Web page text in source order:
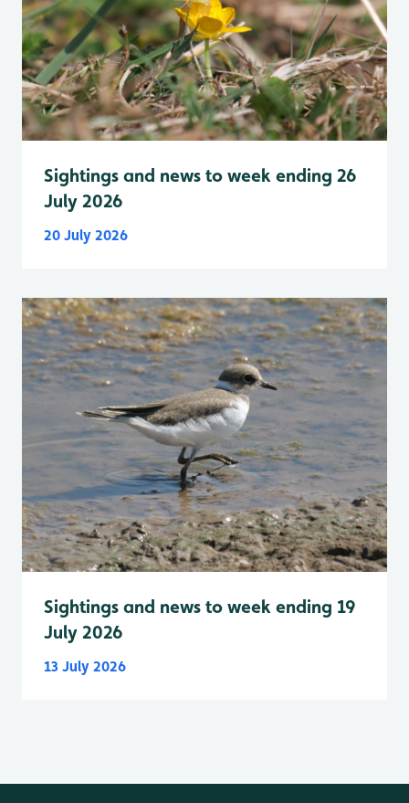
Sightings and news to week ending 26
July 2026
20 July 2026
Sightings and news to week ending 19
July 2026
13 July 2026